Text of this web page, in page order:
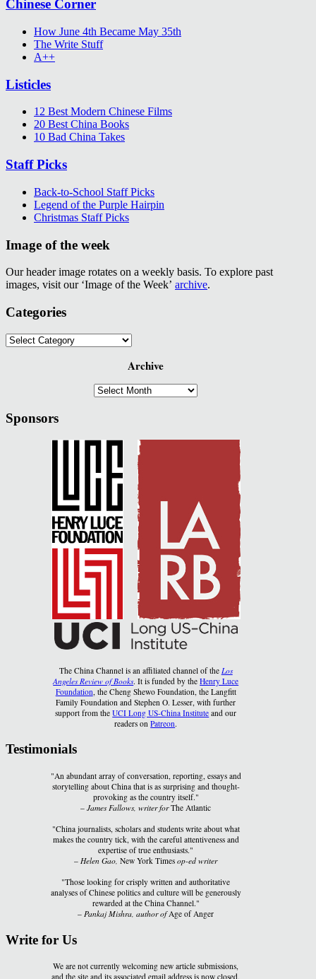
Chinese Corner
How June 4th Became May 35th
The Write Stuff
A++
Listicles
12 Best Modern Chinese Films
20 Best China Books
10 Bad China Takes
Staff Picks
Back-to-School Staff Picks
Legend of the Purple Hairpin
Christmas Staff Picks
Image of the week
Our header image rotates on a weekly basis. To explore past
images, visit our ‘Image of the Week’ archive.
Categories
Categories
Archive
Archive
Sponsors
The China Channel is an affiliated channel of the Los
Angeles Review of Books. It is funded by theHenry Luce
Foundation , the Cheng Shewo Foundation, the Langfitt
Family Foundation and Stephen O. Lesser, with further
support from theUCI Long US-China Institute and our
readers onPatreon.
Testimonials
"An abundant array of conversation, reporting, essays and
storytelling about China that is as surprising and thought-
provoking as the country itself."
–James Fallows, writer forThe Atlantic
"China journalists, scholars and students write about what
makes the country tick, with the careful attentiveness and
expertise of true enthusiasts."
–Helen Gao, New York Timesop-ed writer
"Those looking for crisply written and authoritative
analyses of Chinese politics and culture will be generously
rewarded at the China Channel."
–Pankaj Mishra, author ofAge of Anger
Write for Us
We are not currently welcoming new article submissions,
and the site and its associated email address is now closed.